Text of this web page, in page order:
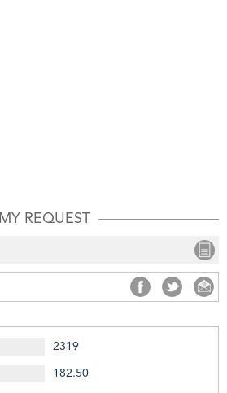
MY REQUEST
SHARE SHARE
2319
182.50